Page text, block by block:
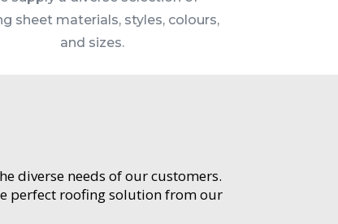
sheet materials, styles, colours,
and sizes.
diverse needs of our customers.
perfect roofing solution from our